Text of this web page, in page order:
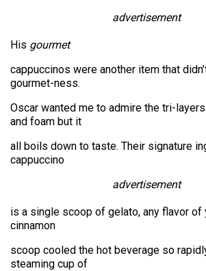
advertisement
His gourmet
cappuccinos were another item that
gourmet-ness.
Oscar wanted me to admire the tri-
and foam but it
all boils down to taste. Their signature
cappuccino
advertisement
is a single scoop of gelato, any flavor of
cinnamon
scoop cooled the hot beverage so
steaming cup of